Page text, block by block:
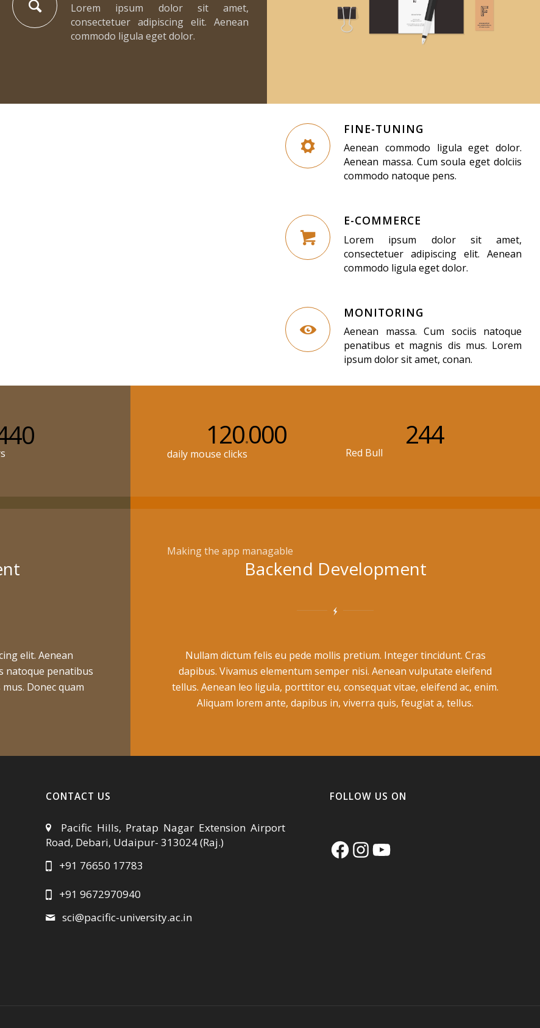
Lorem ipsum dolor sit amet,
consectetuer adipiscing elit. Aenean
commodo ligula eget dolor.
FINE-TUNING
Aenean commodo ligula eget dolor.
Aenean massa. Cum soula eget dolciis
commodo natoque pens.
E-COMMERCE
Lorem ipsum dolor sit amet,
consectetuer adipiscing elit. Aenean
commodo ligula eget dolor.
MONITORING
Aenean massa. Cum sociis natoque
penatibus et magnis dis mus. Lorem
ipsum dolor sit amet, conan.
120.000
daily mouse clicks
244
Red Bull
elit. Aenean
natoque penatibus
Donec quam
Making the app managable
Backend Development
Nullam dictum felis eu pede mollis pretium. Integer tincidunt. Cras
dapibus. Vivamus elementum semper nisi. Aenean vulputate eleifend
tellus. Aenean leo ligula, porttitor eu, consequat vitae, eleifend ac, enim.
Aliquam lorem ante, dapibus in, viverra quis, feugiat a, tellus.
CONTACT US
Pacific Hills, Pratap Nagar Extension Airport
Road, Debari, Udaipur- 313024 (Raj.)
+91 76650 17783
+91 9672970940
sci@pacific-university.ac.in
FOLLOW US ON
Facebook
Instagram
YouTube